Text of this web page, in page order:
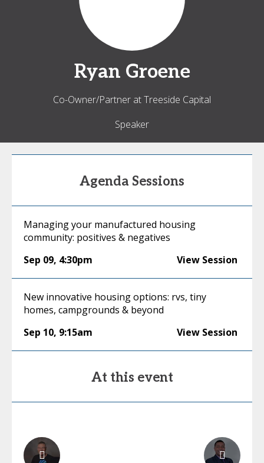
Ryan Groene
Co-Owner/Partner at Treeside Capital
Speaker
Agenda Sessions
Managing your manufactured housing
community: positives & negatives
Sep 09, 4:30pm View Session
New innovative housing options: rvs, tiny
homes, campgrounds & beyond
Sep 10, 9:15am View Session
At this event